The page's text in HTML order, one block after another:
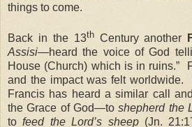
things to come.
Back in the 13thCentury another
Assisi—heard the voice of God
House (Church) which is in ruins.”
and the impact was felt worldwide.
Francis has heard a similar call
the Grace of God—toshepherd the
tofeed the Lord’s sheep (Jn.